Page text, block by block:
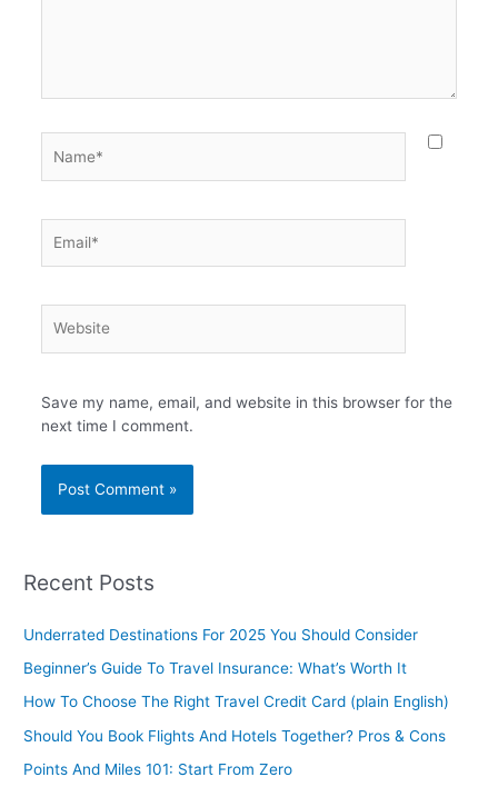
Save my name, email, and website in this browser for the
next time I comment.
Recent Posts
Underrated Destinations For 2025 You Should Consider
Beginner’s Guide To Travel Insurance: What’s Worth It
How To Choose The Right Travel Credit Card (plain English)
Should You Book Flights And Hotels Together? Pros & Cons
Points And Miles 101: Start From Zero